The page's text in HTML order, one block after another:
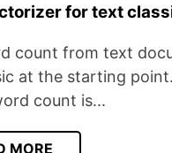
for text
count from text
at the starting
count is...
MORE